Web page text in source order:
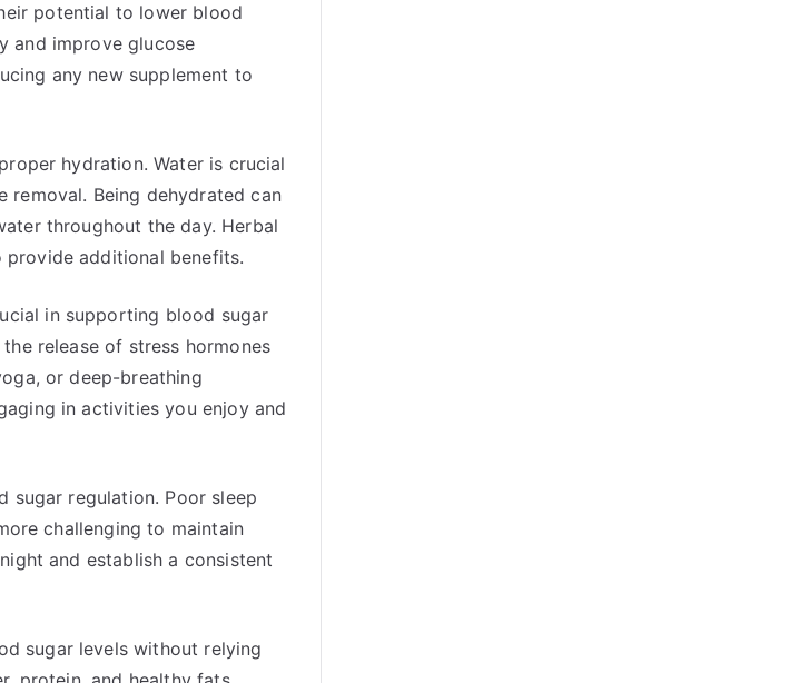
potential to lower blood
and improve glucose
any new supplement to
hydration. Water is crucial
Being dehydrated can
throughout the day. Herbal
provide additional benefits.
in supporting blood sugar
release of stress hormones
or deep-breathing
in activities you enjoy and
sugar regulation. Poor sleep
challenging to maintain
and establish a consistent
sugar levels without relying